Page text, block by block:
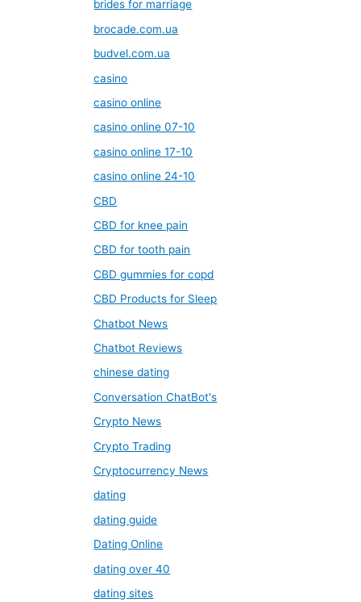
brides for marriage
brocade.com.ua
budvel.com.ua
casino
casino online
casino online 07-10
casino online 17-10
casino online 24-10
CBD
CBD for knee pain
CBD for tooth pain
CBD gummies for copd
CBD Products for Sleep
Chatbot News
Chatbot Reviews
chinese dating
Conversation ChatBot's
Crypto News
Crypto Trading
Cryptocurrency News
dating
dating guide
Dating Online
dating over 40
dating sites